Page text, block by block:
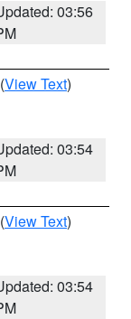
03:56
(View Text)
03:54
(View Text)
03:54